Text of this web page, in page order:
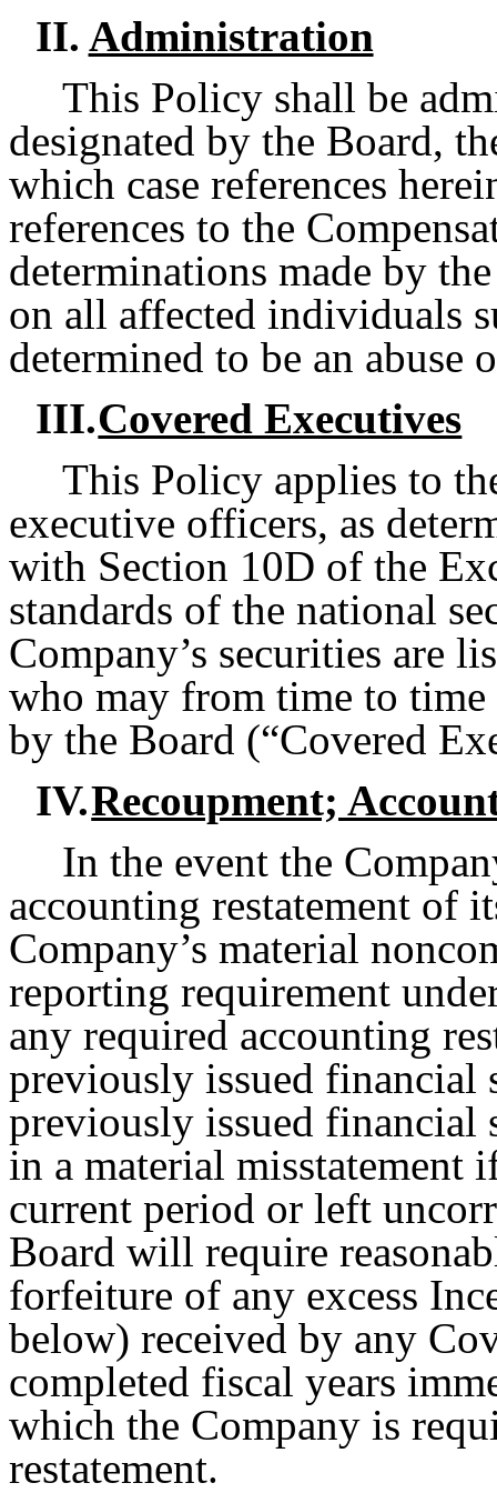
II. Administration
This Policy shall be
designated by the Board,
which case references
references to the
determinations made by
on all affected individuals
determined to be an abuse
III.Covered Executives
This Policy applies to
executive officers, as
with Section 10D of the
standards of the national
Company’s securities are
who may from time to time
by the Board (“Covered
IV.Recoupment;
In the event the
accounting restatement of
Company’s material
reporting requirement
any required accounting
previously issued financial
previously issued financial
in a material misstatement
current period or left
Board will require
forfeiture of any excess
below) received by any
completed fiscal years
which the Company is
restatement.